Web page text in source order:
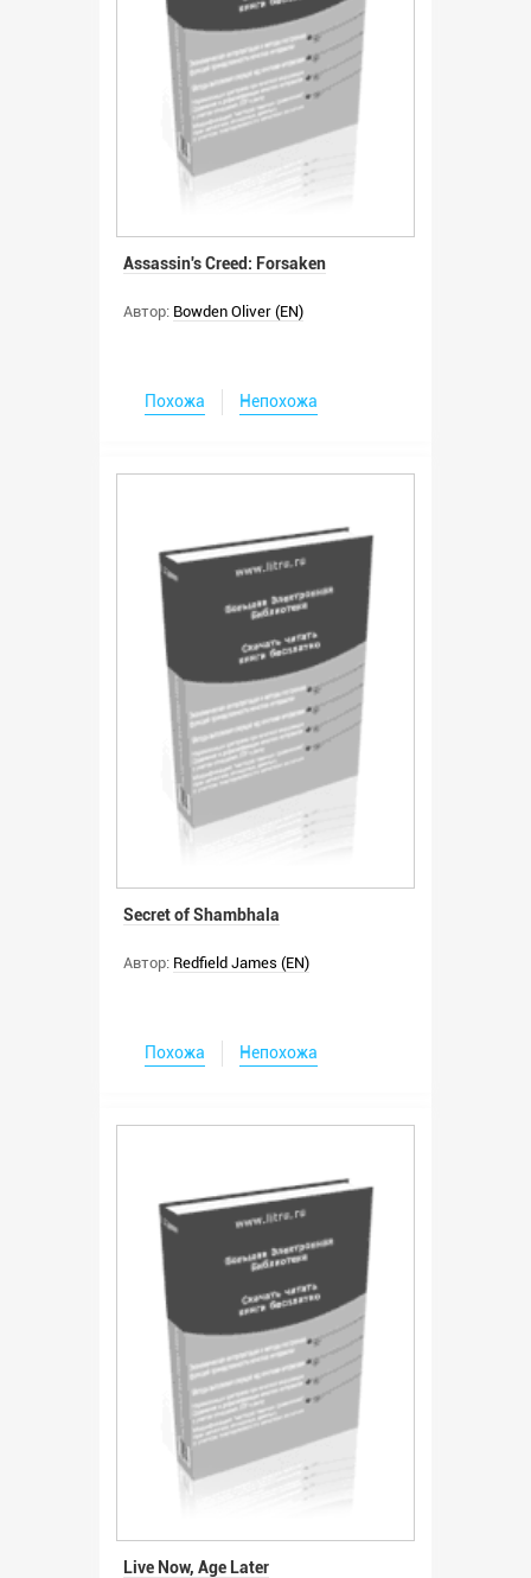
Assassin's Creed: Forsaken
Автор: Bowden Oliver (EN)
Похожа Непохожа
Secret of Shambhala
Автор: Redfield James (EN)
Похожа Непохожа
Live Now, Age Later